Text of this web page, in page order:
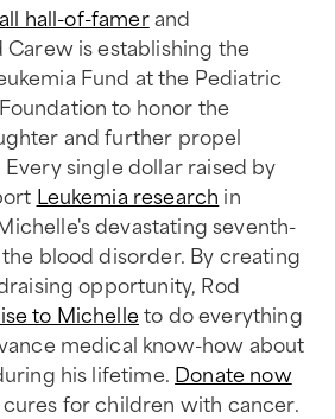
hall-of-famerand
is establishing the
Fund at the Pediatric
to honor the
and further propel
single dollar raised by
Leukemia research in
devastating seventh-
blood disorder. By creating
opportunity, Rod
to Michelleto do everything
medical know-how about
his lifetime. Donate now
for children with cancer.